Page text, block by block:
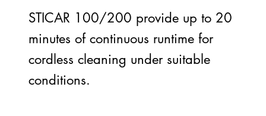
STICAR 100/200 provide up to 20
minutes of continuous runtime for
cordless cleaning under suitable
conditions.